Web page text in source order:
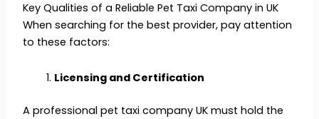
Key Qualities of a Reliable Pet Taxi Company in UK
When searching for the best provider, pay attention
to these factors:
Licensing and Certification
A professional pet taxi company UK must hold the